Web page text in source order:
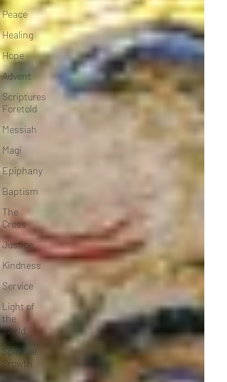
Peace
Healing
Hope
Advent
Scriptures
Foretold
Messiah
Magi
Epiphany
Baptism
The
Cross
Justice
Kindness
Service
Light of
the
World
Spiritual
Growth